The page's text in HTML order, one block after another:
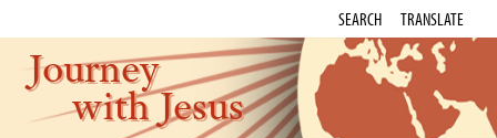
SEARCH TRANSLATE
Journey
with Jesus